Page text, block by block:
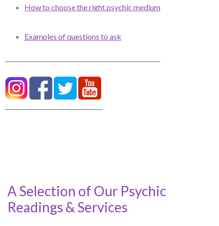
How to choose the right psychic medium
Examples of questions to ask
A Selection of Our Psychic
Readings & Services